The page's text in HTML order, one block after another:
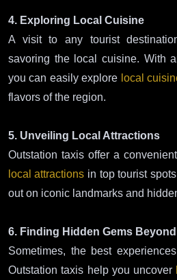
4. Exploring Local Cuisine
A visit to any tourist
savoring the local cuisine. With
you can easily explore local
flavors of the region.
5. Unveiling Local Attractions
Outstation taxis offer a
local attractions in top tourist
out on iconic landmarks and
6. Finding Hidden Gems
Sometimes, the best
Outstation taxis help you uncover